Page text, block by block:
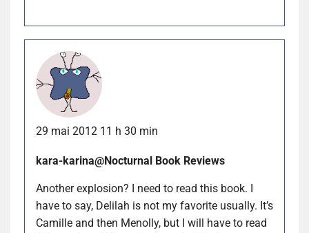
29 mai 2012 11 h 30 min
kara-karina@Nocturnal Book Reviews
Another explosion? I need to read this book. I
have to say, Delilah is not my favorite usually. It’s
Camille and then Menolly, but I will have to read